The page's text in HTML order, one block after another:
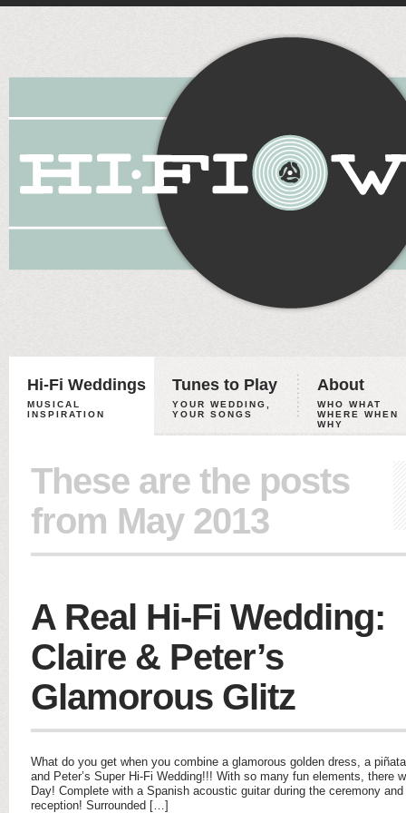
Hi-Fi Weddings
MUSICAL
INSPIRATION
Tunes to Play
YOUR WEDDING,
YOUR SONGS
About
WHO WHAT
WHERE WHEN
WHY
These are the posts
from May 2013
A Real Hi-Fi Wedding:
Claire & Peter’s
Glamorous Glitz
What do you get when you combine a glamorous golden dress, a
and Peter’s Super Hi-Fi Wedding!!! With so many fun elements, there
Day! Complete with a Spanish acoustic guitar during the ceremony
reception! Surrounded […]